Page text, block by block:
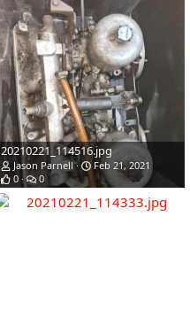
20210221_114516.jpg
Jason Parnell
Feb 21, 2021
0
0